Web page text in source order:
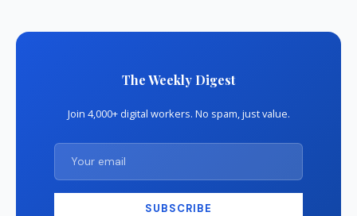
The Weekly Digest
Join 4,000+ digital workers. No spam, just value.
SUBSCRIBE